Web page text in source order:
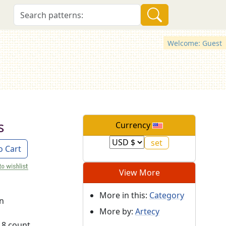
Welcome: Guest
Cart
Currency
View More
More in this: Category
More by: Artecy